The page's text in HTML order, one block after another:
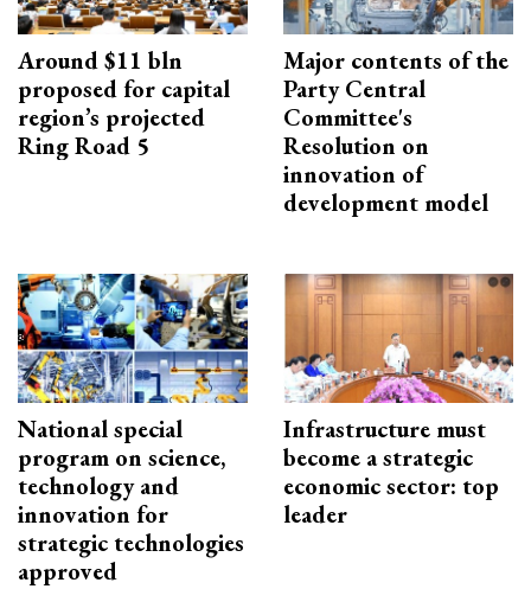
Around $11 bln
proposed for capital
region’s projected
Ring Road 5
Major contents of the
Party Central
Committee's
Resolution on
innovation of
development model
National special
program on science,
technology and
innovation for
strategic technologies
approved
Infrastructure must
become a strategic
economic sector: top
leader